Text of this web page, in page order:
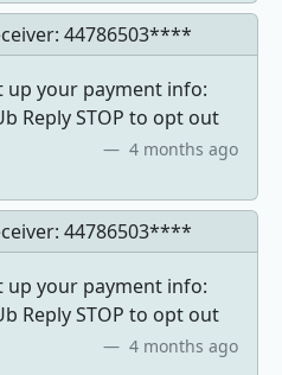
44786503****
up your payment info:
Reply STOP to opt out
4 months ago
44786503****
up your payment info:
Reply STOP to opt out
4 months ago